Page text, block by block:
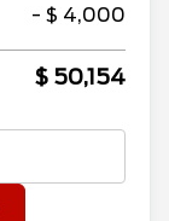
- $ 4,000
$ 50,154